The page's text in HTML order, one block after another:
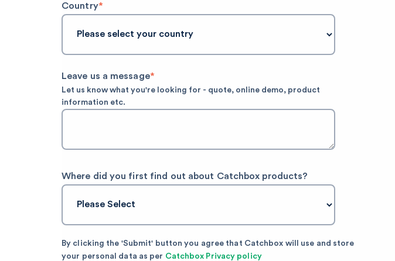
Country*
Leave us a message*
Let us know what you're looking for - quote, online demo, product
information etc.
Where did you first find out about Catchbox products?
By clicking the 'Submit' button you agree that Catchbox will use and store
your personal data as per Catchbox Privacy policy